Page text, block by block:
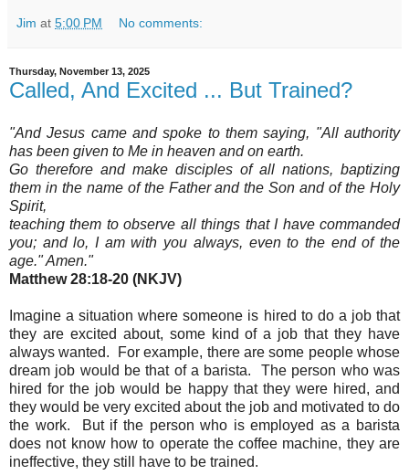
Jim at 5:00 PM No comments:
Thursday, November 13, 2025
Called, And Excited ... But Trained?
"And Jesus came and spoke to them saying, "All authority
has been given to Me in heaven and on earth.
Go therefore and make disciples of all nations, baptizing
them in the name of the Father and the Son and of the Holy
Spirit,
teaching them to observe all things that I have commanded
you; and lo, I am with you always, even to the end of the
age." Amen."
Matthew 28:18-20 (NKJV)
Imagine a situation where someone is hired to do a job that
they are excited about, some kind of a job that they have
always wanted. For example, there are some people whose
dream job would be that of a barista. The person who was
hired for the job would be happy that they were hired, and
they would be very excited about the job and motivated to do
the work. But if the person who is employed as a barista
does not know how to operate the coffee machine, they are
ineffective, they still have to be trained.